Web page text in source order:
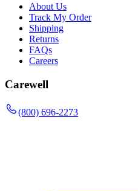
About Us
Track My Order
Shipping
Returns
FAQs
Careers
Carewell
(800) 696-2273